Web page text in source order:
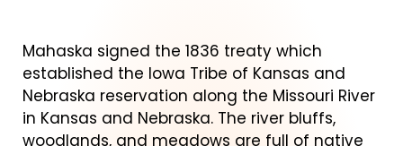
Mahaska signed the 1836 treaty which
established the Iowa Tribe of Kansas and
Nebraska reservation along the Missouri River
in Kansas and Nebraska. The river bluffs,
woodlands, and meadows are full of native